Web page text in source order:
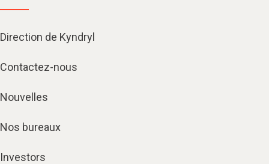
Direction de Kyndryl
Contactez-nous
Nouvelles
Nos bureaux
Investors